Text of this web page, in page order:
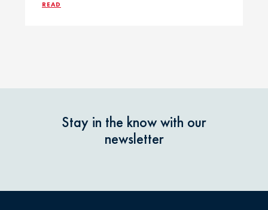
READ
Stay in the know with our
newsletter